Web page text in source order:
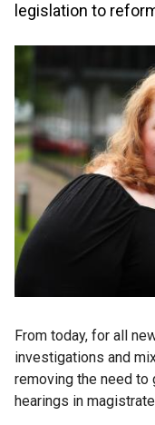
legislation to
From today, for all
investigations and
removing the need to
hearings in